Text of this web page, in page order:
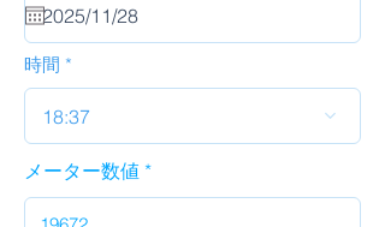
u
i
d
時間
18:37
メーター数値